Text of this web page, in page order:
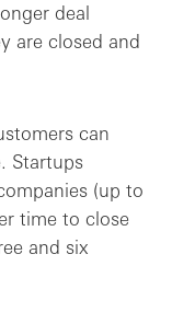
deal
are closed and
can
Startups
(up to
time to close
and six